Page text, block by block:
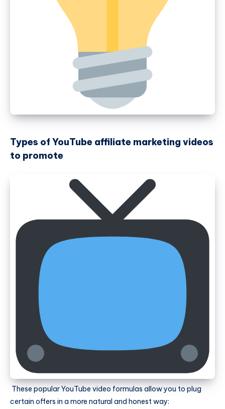
Types of YouTube affiliate marketing videos
to promote
These popular YouTube video formulas allow you to plug
certain offers in a more natural and honest way: